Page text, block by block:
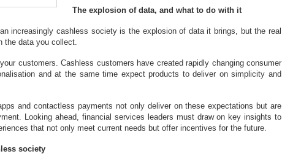
The explosion of data, and what to do with it
increasingly cashless society is the explosion of data it brings, but the real
the data you collect.
customers. Cashless customers have created rapidly changing consumer
and at the same time expect products to deliver on simplicity and
and contactless payments not only deliver on these expectations but are
Looking ahead, financial services leaders must draw on key insights to
that not only meet current needs but offer incentives for the future.
society